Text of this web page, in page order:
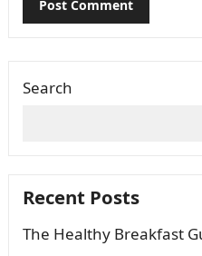
Search
Recent Posts
The Healthy Breakfast